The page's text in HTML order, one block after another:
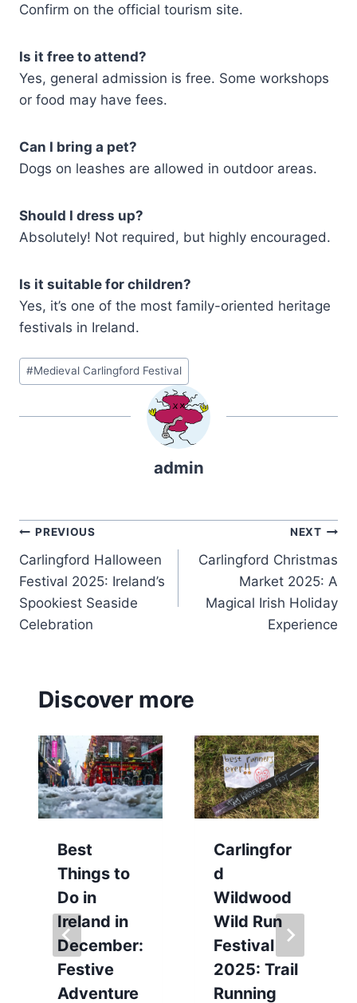
Confirm on the official tourism site.
Is it free to attend?
Yes, general admission is free. Some workshops
or food may have fees.
Can I bring a pet?
Dogs on leashes are allowed in outdoor areas.
Should I dress up?
Absolutely! Not required, but highly encouraged.
Is it suitable for children?
Yes, it’s one of the most family-oriented heritage
festivals in Ireland.
Post
Tags:
#Medieval Carlingford Festival
admin
Post
navigation
PREVIOUS
Carlingford Halloween
Festival 2025: Ireland’s
Spookiest Seaside
Celebration
NEXT
Carlingford Christmas
Market 2025: A
Magical Irish Holiday
Experience
Discover more
Best
Things to
Do in
Ireland in
December:
Festive
Adventure
Carlingfor
d
Wildwood
Wild Run
Festival
2025: Trail
Running